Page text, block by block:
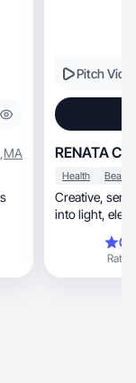
,MA
Pitch
RENATA C.
Health
Creative, sensitive, and authentic: I turn ideas
into
Rating